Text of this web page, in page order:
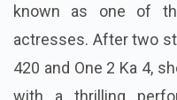
known as one of
actresses. After two
420 and One 2 Ka 4,
with a thrilling